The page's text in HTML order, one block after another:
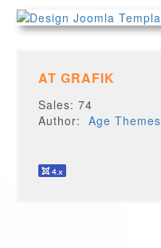
AT GRAFIK
Sales: 74
Author:Age Themes